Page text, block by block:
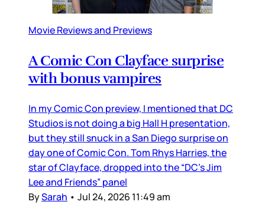
Movie Reviews and Previews
A Comic Con Clayface surprise
with bonus vampires
In my Comic Con preview, I mentioned that DC
Studios is not doing a big Hall H presentation,
but they still snuck in a San Diego surprise on
day one of Comic Con. Tom Rhys Harries, the
star of Clayface, dropped into the “DC’s Jim
Lee and Friends” panel
BySarah • Jul 24, 2026 11:49 am